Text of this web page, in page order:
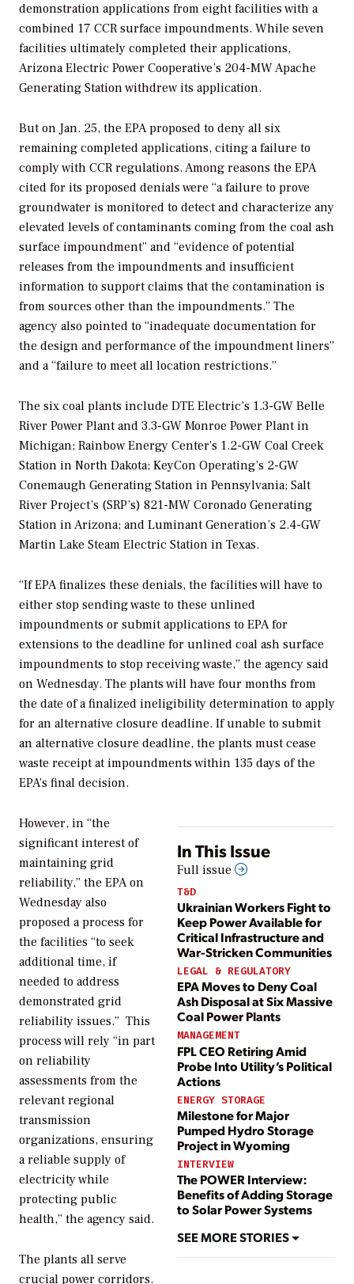
demonstration applications from eight facilities with a
combined 17 CCR surface impoundments. While seven
facilities ultimately completed their applications,
Arizona Electric Power Cooperative’s 204-MW Apache
Generating Station withdrew its application.
But on Jan. 25, the EPA proposed to deny all six
remaining completed applications, citing a failure to
comply with CCR regulations. Among reasons the EPA
cited for its proposed denials were “afailure to prove
groundwater is monitored to detect and characterize any
elevated levels of contaminants coming from the coal ash
surface impoundment” and “evidence of potential
releases from the impoundments and insufficient
information to support claims that the contamination is
from sources other than the impoundments.” The
agency also pointed to “inadequate documentation for
the design and performance of the impoundment liners”
and a “failure to meet all location restrictions.”
The six coal plants include DTE Electric’s 1.3-GW Belle
River Power Plant and 3.3-GW Monroe Power Plant in
Michigan; Rainbow Energy Center’s 1.2-GW Coal Creek
Station in North Dakota; KeyCon Operating’s 2-GW
Conemaugh Generating Station in Pennsylvania; Salt
River Project’s (SRP’s) 821-MW Coronado Generating
Station in Arizona; and Luminant Generation’s 2.4-GW
Martin Lake Steam Electric Station in Texas.
“If EPA finalizes these denials, the facilities will have to
either stop sending waste to these unlined
impoundments or submit applications to EPA for
extensions to the deadline for unlined coal ash surface
impoundments to stop receiving waste,” the agency said
on Wednesday. The plants will have four months from
the date of a finalized ineligibility determination to apply
for an alternative closure deadline. If unable to submit
an alternative closure deadline, the plants must cease
waste receipt at impoundments within 135 days of the
EPA’s final decision.
In This Issue
Full issue
T&D
Ukrainian Workers Fight to
Keep Power Available for
Critical Infrastructure and
War-Stricken Communities
LEGAL & REGULATORY
EPA Moves to Deny Coal
Ash Disposal at Six Massive
Coal Power Plants
MANAGEMENT
FPL CEO Retiring Amid
Probe Into Utility’s Political
Actions
ENERGY STORAGE
Milestone for Major
Pumped Hydro Storage
Project in Wyoming
INTERVIEW
The POWER Interview:
Benefits of Adding Storage
to Solar Power Systems
SEE MORE STORIES
However, in “the
significant interest of
maintaining grid
reliability,” the EPA on
Wednesday also
proposed a process for
the facilities “to seek
additional time, if
needed to address
demonstrated grid
reliability issues.” This
process will rely “in part
on reliability
assessments from the
relevant regional
transmission
organizations, ensuring
a reliable supply of
electricity while
protecting public
health,” the agency said.
The plants all serve
crucial power corridors.